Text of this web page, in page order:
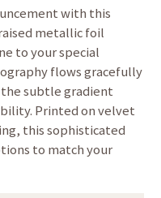
with this
metallic foil
to your special
flows gracefully
the subtle gradient
Printed on velvet
this sophisticated
to match your